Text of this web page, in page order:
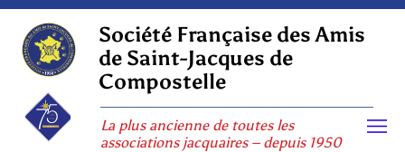
Skip
content
Société Française des Amis
de Saint-Jacques de
Compostelle
La plus ancienne de toutes les
associations jacquaires – depuis 1950